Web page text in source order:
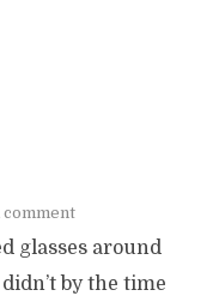
comment
glasses around
by the time